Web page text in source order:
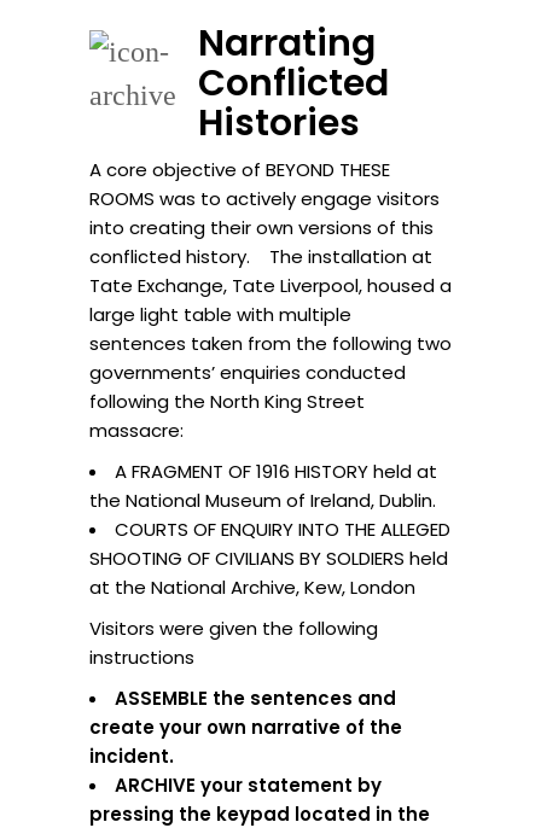
Narrating
Conflicted
Histories
A core objective of BEYOND THESE
ROOMS was to actively engage visitors
into creating their own versions of this
conflicted history. The installation at
Tate Exchange, Tate Liverpool, housed a
large light table with multiple
sentences taken from the following two
governments’ enquiries conducted
following the North King Street
massacre:
A FRAGMENT OF 1916 HISTORY held at
the National Museum of Ireland, Dublin.
COURTS OF ENQUIRY INTO THE ALLEGED
SHOOTING OF CIVILIANS BY SOLDIERS held
at the National Archive, Kew, London
Visitors were given the following
instructions
ASSEMBLE the sentences and
create your own narrative of the
incident.
ARCHIVE your statement by
pressing the keypad located in the